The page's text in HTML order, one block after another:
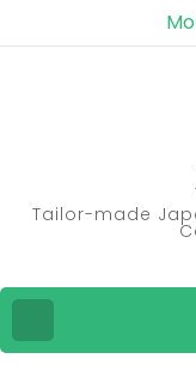
Tailor-made